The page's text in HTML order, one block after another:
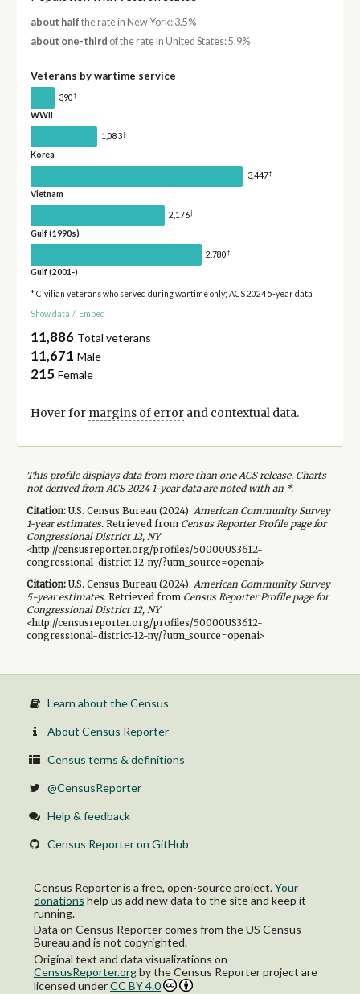
about half the rate in New York: 3.5%
about one-third of the rate in United States: 5.9%
Veterans by wartime service
390†
WWII
1,083†
Korea
3,447†
Vietnam
2,176†
Gulf (1990s)
2,780†
Gulf (2001-)
* Civilian veterans who served during wartime only; ACS 2024 5-year data
Show data / Embed
11,886 Total veterans
11,671 Male
215 Female
Hover for margins of errorand contextual data.
This profile displays data from more than one ACS release. Charts
not derived from ACS 2024 1-year data are noted with an *.
Citation:U.S. Census Bureau (2024). American Community Survey
1-yearestimates.Retrieved from Census Reporter Profile page for
Congressional District 12, NY
<http://censusreporter.org/profiles/50000US3612-
congressional-district-12-ny/?utm_source=openai>
Citation:U.S. Census Bureau (2024). American Community Survey
5-yearestimates.Retrieved from Census Reporter Profile page for
Congressional District 12, NY
<http://censusreporter.org/profiles/50000US3612-
congressional-district-12-ny/?utm_source=openai>
Learn about the Census
About Census Reporter
Census terms & definitions
@CensusReporter
Help & feedback
Census Reporter on GitHub
Census Reporter is a free, open-source project.Your
donations help us add new data to the site and keep it
running.
Data on Census Reporter comes from the US Census
Bureau and is not copyrighted.
Original text and data visualizations on
CensusReporter.orgbythe Census Reporter project are
licensed underCC BY 4.0